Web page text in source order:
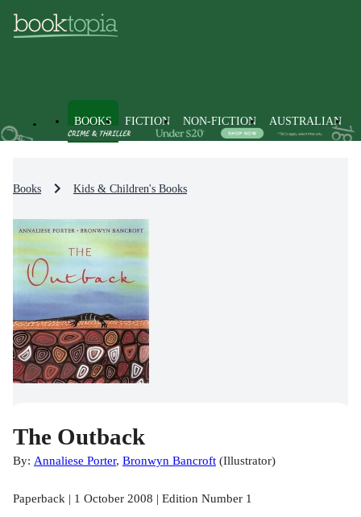
BOOKS FICTION NON-FICTION AUSTRALIAN
Books Kids & Children's Books
The Outback
By: Annaliese Porter, Bronwyn Bancroft (Illustrator)
Paperback | 1 October 2008 | Edition Number 1